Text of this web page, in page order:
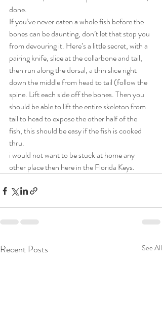
done.
If you’ve never eaten a whole fish before the
bones can be daunting, don’t let that stop you
from devouring it. Here’s a little secret, with a
pairing knife, slice at the collarbone and tail,
then run along the dorsal, a thin slice right
down the middle from head to tail (follow the
spine. Lift each side off the bones. Then you
should be able to lift the entire skeleton from
tail to head to expose the other half of the
fish, this should be easy if the fish is cooked
thru.
i would not want to be stuck at home any
other place then here in the Florida Keys.
Recent Posts See All